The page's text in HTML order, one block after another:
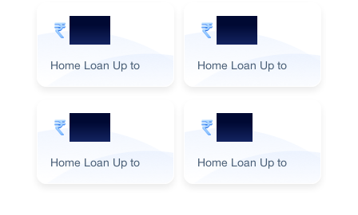
5 Cr
Home Loan Up to
3 Cr
Home Loan Up to
2 Cr
Home Loan Up to
1 Cr
Home Loan Up to